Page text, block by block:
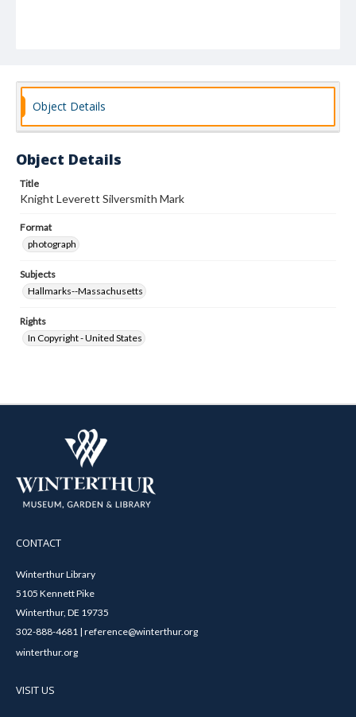
Object Details
Object Details
Title
Knight Leverett Silversmith Mark
Format
photograph
Subjects
Hallmarks--Massachusetts
Rights
In Copyright - United States
CONTACT
Winterthur Library
5105 Kennett Pike
Winterthur, DE 19735
302-888-4681 | reference@winterthur.org
winterthur.org
VISIT US